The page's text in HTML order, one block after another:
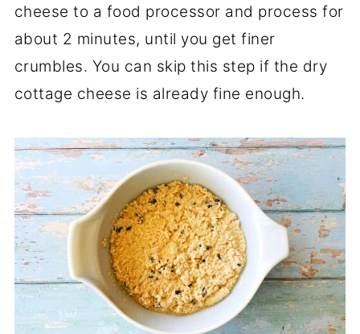
cheese to a food processor and process for
about 2 minutes, until you get finer
crumbles. You can skip this step if the dry
cottage cheese is already fine enough.